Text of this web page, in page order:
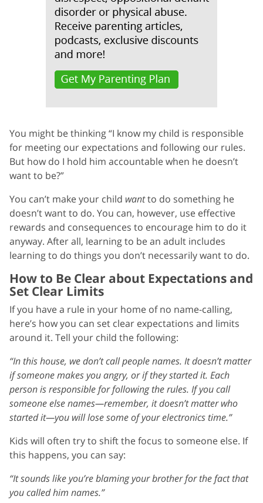
You might be thinking “I know my child is responsible
for meeting our expectations and following our rules.
But how do I hold him accountable when he doesn’t
want to be?”
You can’t make your child wantto do something he
doesn’t want to do. You can, however, use effective
rewards and consequences to encourage him to do it
anyway. After all, learning to be an adult includes
learning to do things you don’t necessarily want to do.
How to Be Clear about Expectations and
Set Clear Limits
If you have a rule in your home of no name-calling,
here’s how you can set clear expectations and limits
around it. Tell your child the following:
“In this house, we don’t call people names. It doesn’t matter
if someone makes you angry, or if they started it. Each
person is responsible for following the rules. If you call
someone else names—remember, it doesn’t matter who
started it—you will lose some of your electronics time.”
Kids will often try to shift the focus to someone else. If
this happens, you can say:
“It sounds like you’re blaming your brother for the fact that
you called him names.”